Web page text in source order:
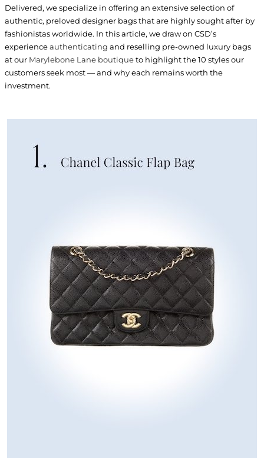
Delivered, we specialize in offering an extensive selection of
authentic, preloved designer bags that are highly sought after by
fashionistas worldwide. In this article, we draw on CSD’s
experienceauthenticating and reselling pre-owned luxury bags
at our Marylebone Lane boutiqueto highlight the 10 styles our
customers seek most — and why each remains worth the
investment.